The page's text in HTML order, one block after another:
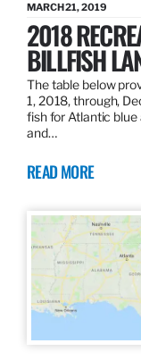
MARCH 21, 2019
2018
BILLFISH
The table below
1, 2018, through,
fish for Atlantic blue
and…
READ MORE